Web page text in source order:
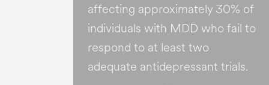
affecting approximately 30% of
individuals with MDD who fail to
respond to at least two
adequate antidepressant trials.